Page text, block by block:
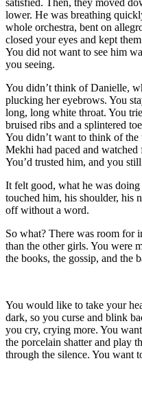
lower. He was breathing
whole orchestra, bent on
closed your eyes and kept
You did not want to see him
you seeing.
You didn’t think of Danielle,
plucking her eyebrows. You
long, long white throat. You
bruised ribs and a splintered
You didn’t want to think of
Mekhi had paced and watched
You’d trusted him, and you
It felt good, what he was
touched him, his shoulder, his
off without a word.
So what? There was room for
than the other girls. You were
the books, the gossip, and
You would like to take your
dark, so you curse and blink
you cry, crying more. You
the porcelain shatter and play
through the silence. You want